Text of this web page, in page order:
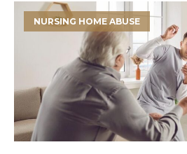
NURSING HOME ABUSE